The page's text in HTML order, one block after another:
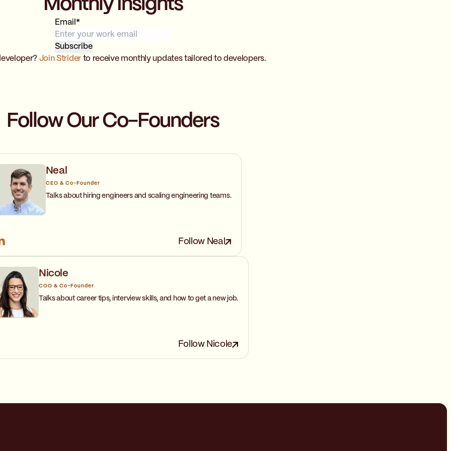
Monthly Insights
Email *
Join Striderto receive monthly updates tailored to developers.
Follow Our Co-Founders
Neal
CEO & Co-Founder
Talks about hiring engineers and scaling engineering teams.
Follow Neal
Nicole
COO & Co-Founder
Talks about career tips, interview skills, and how to get a new job.
Follow Nicole